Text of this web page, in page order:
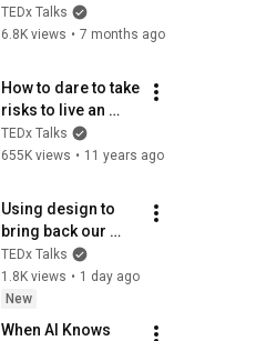
Cordula |
TEDxMontmartre
TEDx Talks
6.8K views • 7 months ago
How to dare to take
risks to live an
intense life? |
Frederique Bedos
TEDx Talks
655K views • 11 years ago
Using design to
bring back our
humanity in a
world full of code |
Brian LeDuc |
TEDxUCSanDiego
TEDx Talks
1.8K views • 1 day ago
New
When AI Knows